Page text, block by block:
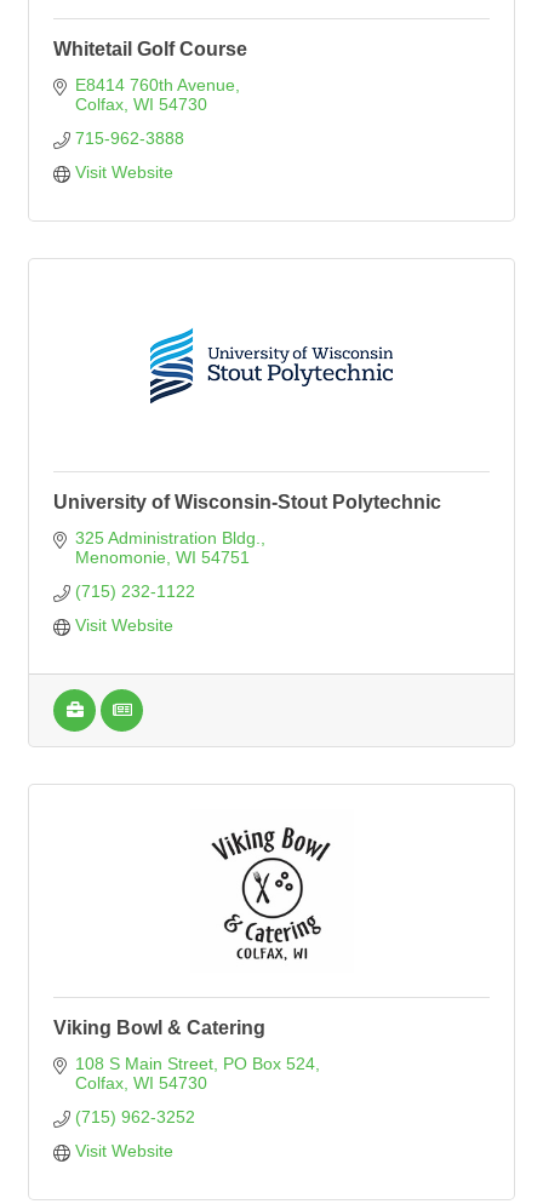
Whitetail Golf Course
E8414 760th Avenue
Colfax WI 54730
715-962-3888
Visit Website
University of Wisconsin-Stout Polytechnic
325 Administration Bldg.
Menomonie WI 54751
(715) 232-1122
Visit Website
Viking Bowl & Catering
108 S Main Street PO Box 524
Colfax WI 54730
(715) 962-3252
Visit Website